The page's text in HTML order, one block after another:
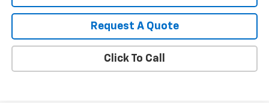
Request A Quote
Click To Call